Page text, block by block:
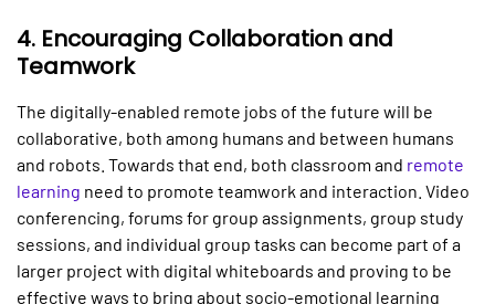
4. Encouraging Collaboration and
Teamwork
The digitally-enabled remote jobs of the future will be
collaborative, both among humans and between humans
and robots. Towards that end, both classroom and remote
learning need to promote teamwork and interaction. Video
conferencing, forums for group assignments, group study
sessions, and individual group tasks can become part of a
larger project with digital whiteboards and proving to be
effective ways to bring about socio-emotional learning